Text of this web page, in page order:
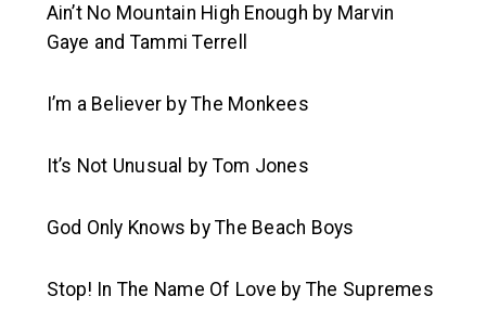
Ain’t No Mountain High Enough by Marvin
Gaye and Tammi Terrell
I’m a Believer by The Monkees
It’s Not Unusual by Tom Jones
God Only Knows by The Beach Boys
Stop! In The Name Of Love by The Supremes